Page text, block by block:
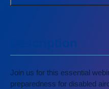
Description
Join us for this essential
preparedness for disabled